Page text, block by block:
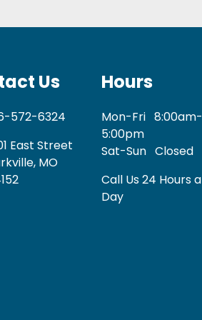
Us
572-6324
East Street
MO
Hours
Mon-Fri 8:00am-
5:00pm
Sat-Sun Closed
Call Us 24 Hours a
Day